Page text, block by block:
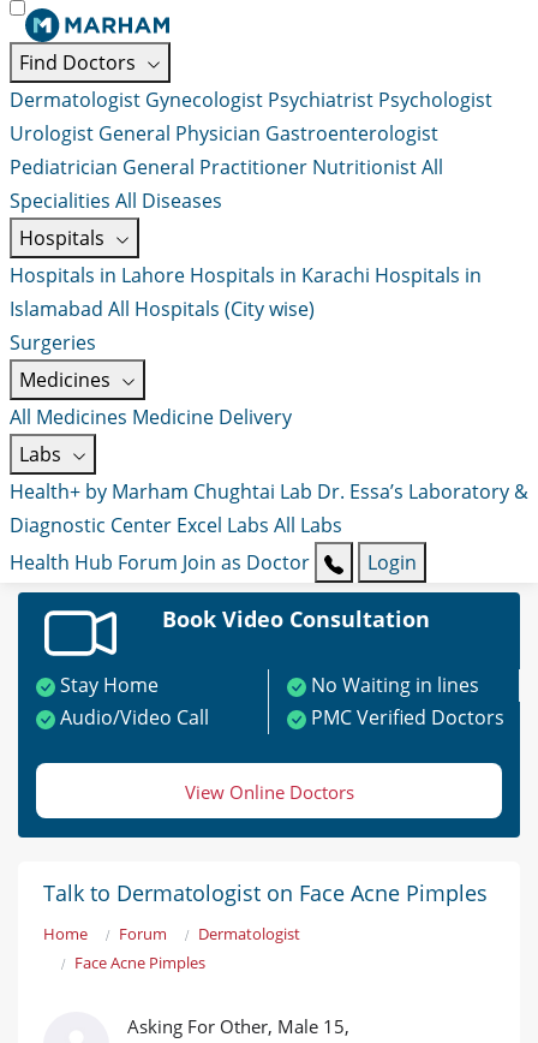
Find Doctors
Dermatologist Gynecologist Psychiatrist Psychologist
Urologist General Physician Gastroenterologist
Pediatrician General Practitioner NutritionistAll
Specialities All Diseases
Hospitals
Hospitals in Lahore Hospitals in Karachi Hospitals in
Islamabad All Hospitals (City wise)
Surgeries
Medicines
All Medicines Medicine Delivery
Labs
Health+ by Marham Chughtai Lab Dr. Essa’s Laboratory &
Diagnostic Center Excel Labs All Labs
Health Hub Forum Join as Doctor Login
Book Video Consultation
Stay Home
No Waiting in lines
Audio/Video Call
PMC Verified Doctors
View Online Doctors
Talk to Dermatologist on Face Acne Pimples
Home Forum
Dermatologist
Face Acne Pimples
Asking For Other, Male 15,